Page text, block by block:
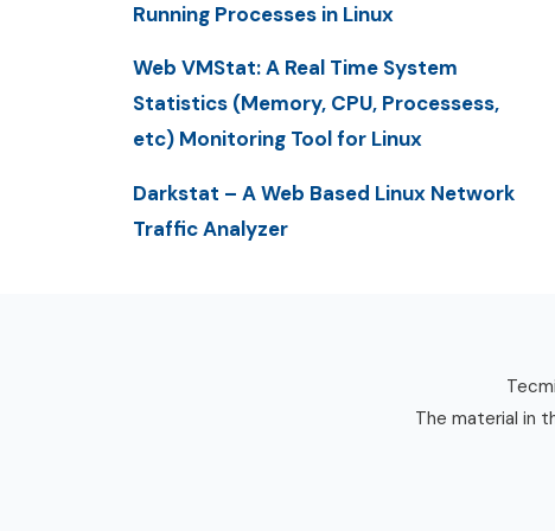
Running Processes in Linux
Web VMStat: A Real Time System
Statistics (Memory, CPU, Processess,
etc) Monitoring Tool for Linux
Darkstat – A Web Based Linux Network
Traffic Analyzer
The material in